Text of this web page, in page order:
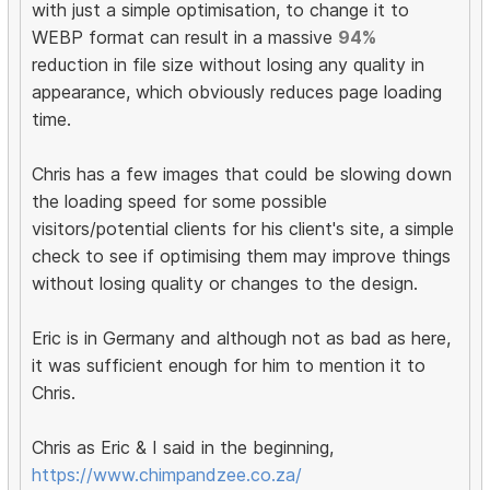
with just a simple optimisation, to change it to
WEBP format can result in a massive 94%
reduction in file size without losing any quality in
appearance, which obviously reduces page loading
time.
Chris has a few images that could be slowing down
the loading speed for some possible
visitors/potential clients for his client's site, a simple
check to see if optimising them may improve things
without losing quality or changes to the design.
Eric is in Germany and although not as bad as here,
it was sufficient enough for him to mention it to
Chris.
Chris as Eric & I said in the beginning,
https://www.chimpandzee.co.za/